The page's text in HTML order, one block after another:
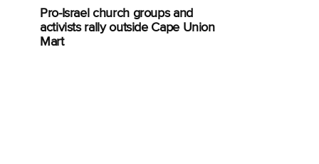
Pro-Israel church groups and
activists rally outside Cape Union
Mart